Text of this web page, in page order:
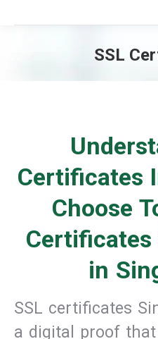
SSL
Certificates
Choose
Certificates
in
SSL certificates
a digital proof